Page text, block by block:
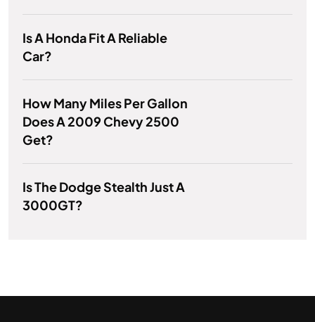
Is A Honda Fit A Reliable
Car?
How Many Miles Per Gallon
Does A 2009 Chevy 2500
Get?
Is The Dodge Stealth Just A
3000GT?